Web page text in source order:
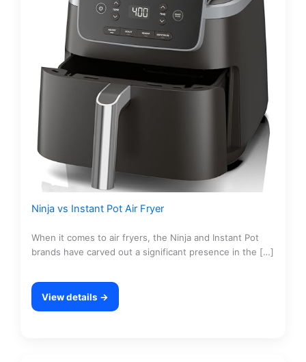
Ninja vs Instant Pot Air Fryer
When it comes to air fryers, the Ninja and Instant Pot
brands have carved out a significant presence in the […]
View details →